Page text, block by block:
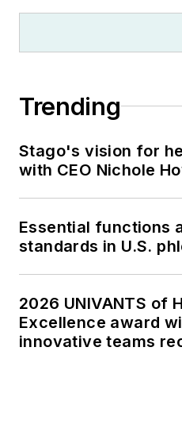
Trending
Stago's vision for
with CEO Nichole
Essential functions
standards in U.S.
2026 UNIVANTS of
Excellence award
innovative teams